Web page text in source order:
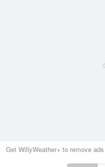
Get WillyWeather+ to remove ads